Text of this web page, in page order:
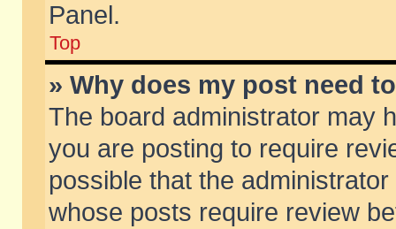
Panel.
Top
» Why does my post need
The board administrator may
you are posting to require
possible that the
whose posts require review